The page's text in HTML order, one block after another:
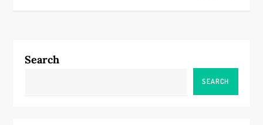
a
Search
SEARCH